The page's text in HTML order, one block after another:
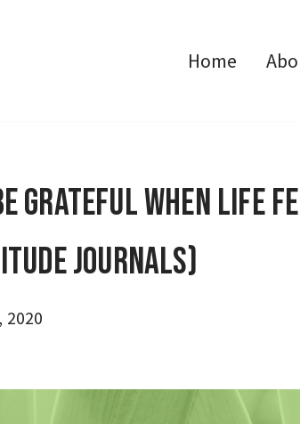
Home
Grateful When Life
Journals)
2020